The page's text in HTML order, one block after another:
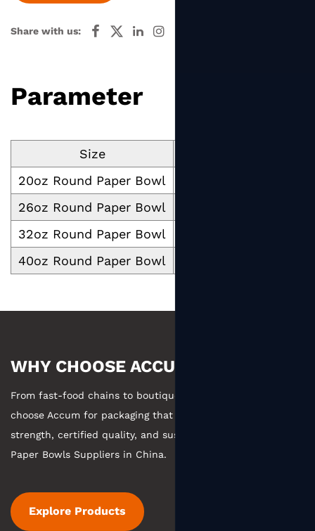
Share with us:
Parameter
Size
20oz Round Paper Bowl
26oz Round Paper Bowl
32oz Round Paper Bowl
40oz Round Paper Bowl
WHY CHOOSE ACCUM
From fast-food chains to boutique coffee, businesses
choose Accum for packaging that combines manufacturing
strength, certified quality, and sustainable practices.
Paper Bowls Suppliers in China.
Explore Products